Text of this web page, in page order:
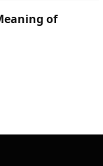
of